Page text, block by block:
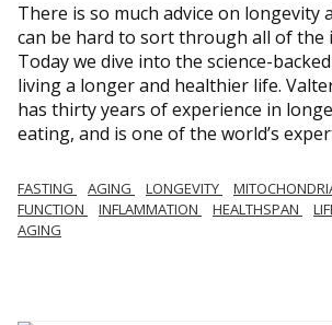
There is so much advice on longevity
can be hard to sort through all of the
Today we dive into the science-
living a longer and healthier life.
has thirty years of experience in
eating, and is one of the world’s
FASTING AGING LONGEVITY
FUNCTION
INFLAMMATION HEALTHSPAN
AGING